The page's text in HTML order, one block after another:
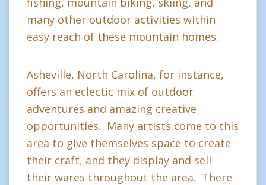
many other outdoor activities within
easy reach of these mountain homes.
Asheville, North Carolina, for instance,
offers an eclectic mix of outdoor
adventures and amazing creative
opportunities. Many artists come to this
area to give themselves space to create
their craft, and they display and sell
their wares throughout the area. There